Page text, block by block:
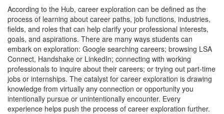
According to the Hub, career exploration can be defined as the
process of learning about career paths, job functions, industries,
fields, and roles that can help clarify your professional interests,
goals, and aspirations. There are many ways students can
embark on exploration: Google searching careers; browsing LSA
Connect, Handshake or LinkedIn; connecting with working
professionals to inquire about their careers; or trying out part-time
jobs or internships. The catalyst for career exploration is drawing
knowledge from virtually any connection or opportunity you
intentionally pursue or unintentionally encounter. Every
experience helps push the process of career exploration further.